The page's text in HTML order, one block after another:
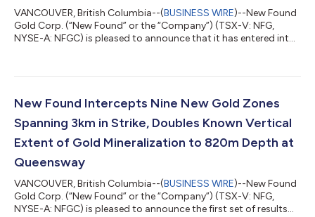
VANCOUVER, British Columbia--(BUSINESS WIRE)--New Found
Gold Corp. (“New Found” or the “Company”) (TSX-V: NFG,
NYSE-A: NFGC) is pleased to announce that it has entered into
“Vendors” and each, a “Vendor”), whereby New Found will
Pursuant to the Royalty Purchase Agreements, the Company
will purchase, in aggregate, 0.6%...
New Found Intercepts Nine New Gold Zones
Spanning 3km in Strike, Doubles Known Vertical
Extent of Gold Mineralization to 820m Depth at
Queensway
VANCOUVER, British Columbia--(BUSINESS WIRE)--New Found
Gold Corp. (“New Found” or the “Company”) (TSX-V: NFG,
NYSE-A: NFGC) is pleased to announce the first set of results